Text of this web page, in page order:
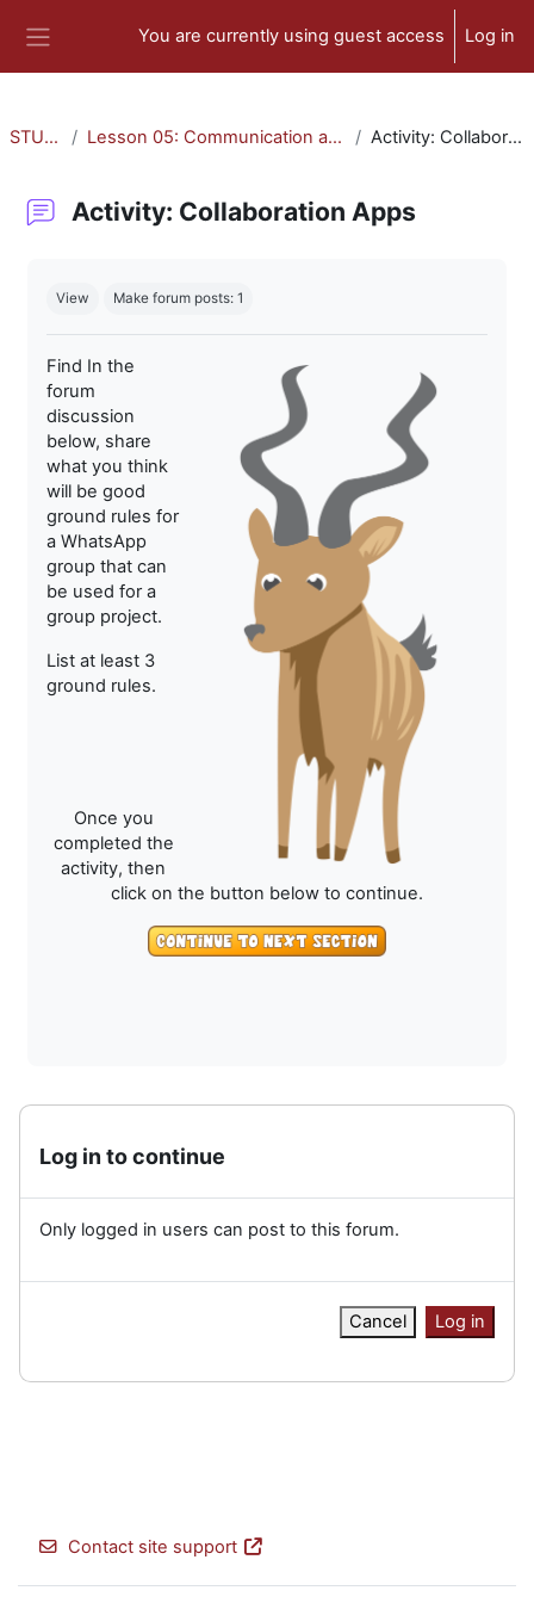
You are currently using guest access Log in
STU-300 Lesson 05: Communication and Collaboration Activity: Collaboration Apps
Activity: Collaboration Apps
View Make forum posts: 1
Find In the
forum
discussion
below, share
what you think
will be good
ground rules for
a WhatsApp
group that can
be used for a
group project.
List at least 3
ground rules.
Once you
completed the
activity, then
click on the button below to continue.
Log in to continue
Only logged in users can post to this forum.
Cancel Log in
Contact site support